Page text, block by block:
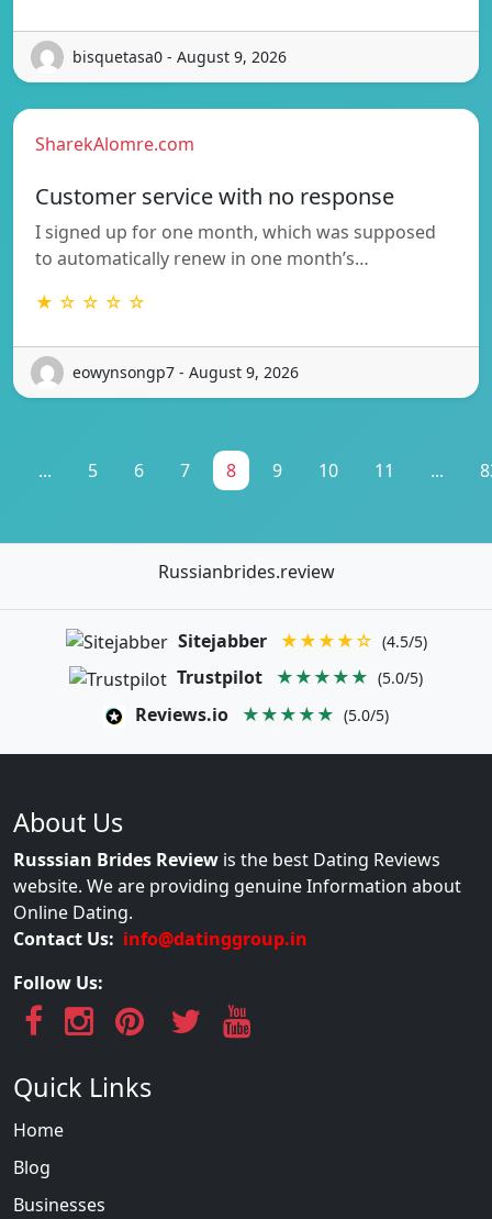
bisquetasa0 - August 9, 2026
SharekAlomre.com
Customer service with no response
I signed up for one month, which was supposed
to automatically renew in one month’s…
★ ☆ ☆ ☆ ☆
eowynsongp7 - August 9, 2026
... 5 6 7 8 9 10 11 ...
Russianbrides.review
Sitejabber ★★★★☆ (4.5/5)
Trustpilot ★★★★★ (5.0/5)
Reviews.io ★★★★★ (5.0/5)
About Us
Russsian Brides Review is the best Dating Reviews
website. We are providing genuine Information about
Online Dating.
Contact Us: info@datinggroup.in
Follow Us:
Quick Links
Home
Blog
Businesses